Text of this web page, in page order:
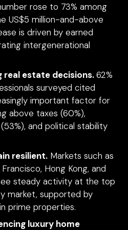
rose to 73% among
US$5 million-and-above
is driven by earned
intergenerational
real estate decisions.62%
surveyed cited
important factor for
above taxes (60%),
and political stability
resilient. Markets such as
Hong Kong, and
steady activity at the top
market, supported by
prime properties.
luxury home